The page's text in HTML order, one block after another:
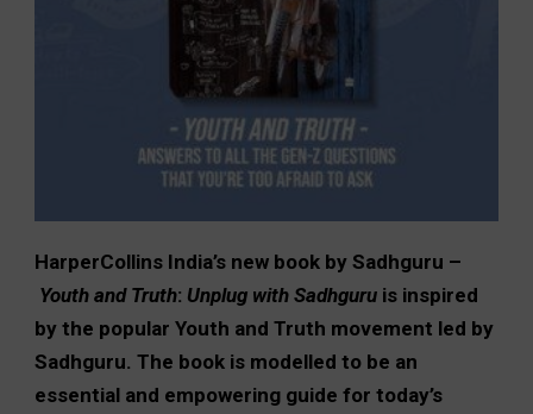
HarperCollins India’s new book by Sadhguru –
Youth and Truth: Unplug with Sadhguru is inspired
by the popular Youth and Truth movement led by
Sadhguru. The book is modelled to be an
essential and empowering guide for today’s